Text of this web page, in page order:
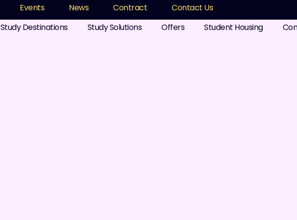
Events News Contract
Contact Us
Study Destinations Study Solutions Offers Student Housing